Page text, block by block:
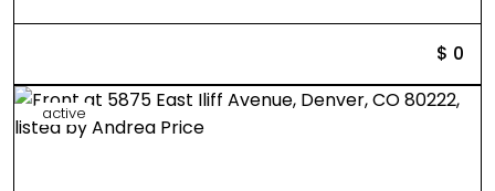
$ 0
active